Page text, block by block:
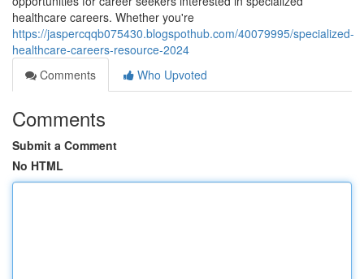
healthcare careers. Whether you're
https://jaspercqqb075430.blogspothub.com/40079995/specialized-
healthcare-careers-resource-2024
Comments
Who Upvoted
Comments
Submit a Comment
No HTML